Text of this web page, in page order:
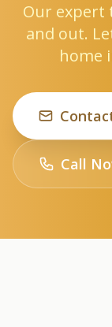
Our expert
and out.
home
Call